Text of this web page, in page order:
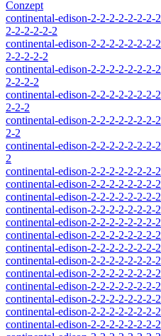
Conzept
continental-edison-2-2-2-2-2-2-
2-2-2-2-2-2
continental-edison-2-2-2-2-2-2-
2-2-2-2-2
continental-edison-2-2-2-2-2-2-
2-2-2-2
continental-edison-2-2-2-2-2-2-
2-2-2
continental-edison-2-2-2-2-2-2-
2-2
continental-edison-2-2-2-2-2-2-
2
continental-edison-2-2-2-2-2-2-
continental-edison-2-2-2-2-2-2-
continental-edison-2-2-2-2-2-2-
continental-edison-2-2-2-2-2-2-2-
continental-edison-2-2-2-2-2-2-2-
continental-edison-2-2-2-2-2-2-2-
continental-edison-2-2-2-2-2-2-2-
continental-edison-2-2-2-2-2-2-2-
continental-edison-2-2-2-2-2-2-2-
continental-edison-2-2-2-2-2-2-2-
continental-edison-2-2-2-2-2-2-2-
continental-edison-2-2-2-2-2-2-2-
continental-edison-2-2-2-2-2-2-2-